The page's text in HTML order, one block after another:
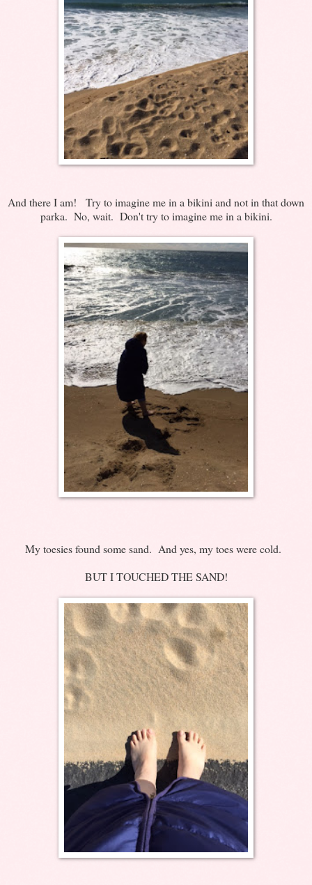
And there I am! Try to imagine me in a bikini and not in that down
parka. No, wait. Don't try to imagine me in a bikini.
My toesies found some sand. And yes, my toes were cold.
BUT I TOUCHED THE SAND!